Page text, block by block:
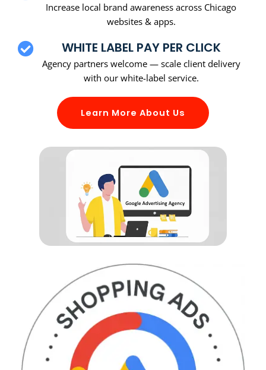
Increase local brand awareness across Chicago
websites & apps.
WHITE LABEL PAY PER CLICK
Agency partners welcome — scale client delivery
with our white-label service.
Learn More About Us